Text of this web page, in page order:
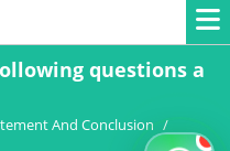
questions a
And Conclusion /